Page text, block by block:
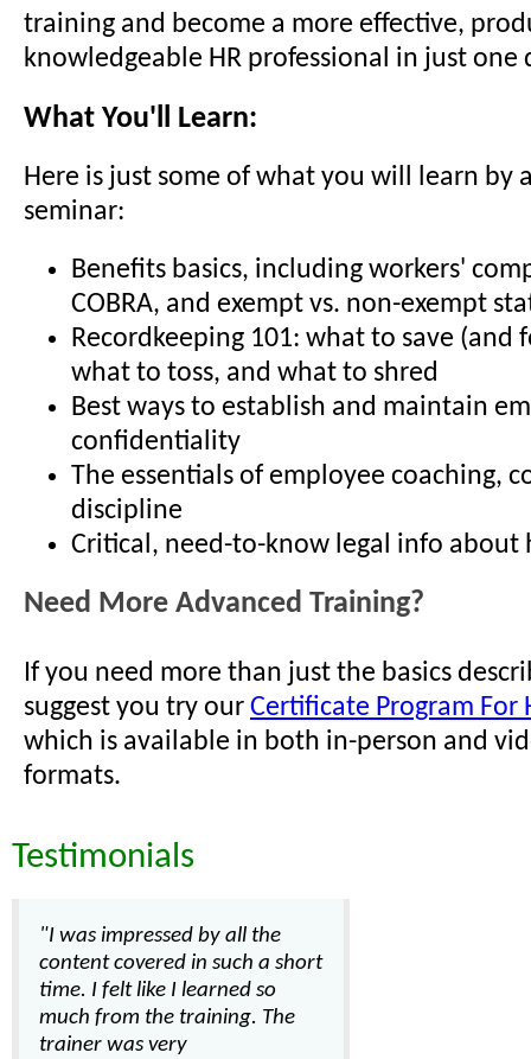
training and become a more effective,
knowledgeable HR professional in just one
What You'll Learn:
Here is just some of what you will learn by
seminar:
Benefits basics, including workers'
COBRA, and exempt vs. non-exempt
Recordkeeping 101: what to save (and
what to toss, and what to shred
Best ways to establish and maintain
confidentiality
The essentials of employee coaching,
discipline
Critical, need-to-know legal info about
Need More Advanced Training?
If you need more than just the basics
suggest you try our Certificate Program For
which is available in both in-person and
formats.
Testimonials
"I was impressed by all the
content covered in such a short
time. I felt like I learned so
much from the training. The
trainer was very